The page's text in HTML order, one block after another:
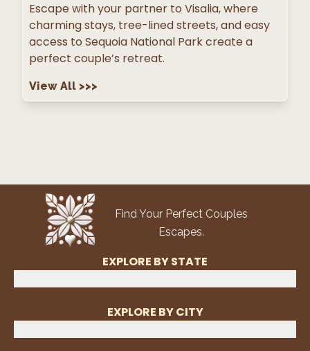
Escape with your partner to Visalia, where
charming stays, tree-lined streets, and easy
access to Sequoia National Park create a
perfect couple’s retreat.
View All >>>
Find Your Perfect Couples
Escapes.
EXPLORE BY STATE
EXPLORE BY CITY